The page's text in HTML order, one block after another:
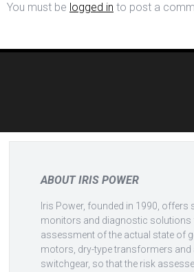
You must be logged in to post a
ABOUT IRIS POWER
Iris Power, founded in 1990, offers
monitors and diagnostic solutions
assessment of the actual state of
motors, dry-type transformers and
switchgear, so that the risk